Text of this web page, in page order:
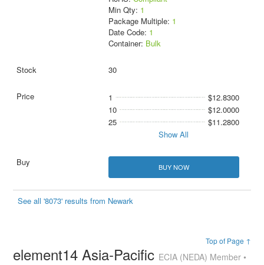
Min Qty: 1
Package Multiple: 1
Date Code: 1
Container: Bulk
30
1
$12.8300
10
$12.0000
25
$11.2800
Show All
BUY NOW
See all '8073' results from Newark
Top of Page ↑
element14 Asia-Pacific ECIA (NEDA) Member •